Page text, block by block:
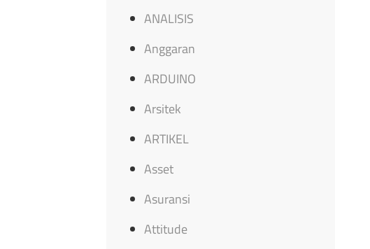
ANALISIS
Anggaran
ARDUINO
Arsitek
ARTIKEL
Asset
Asuransi
Attitude